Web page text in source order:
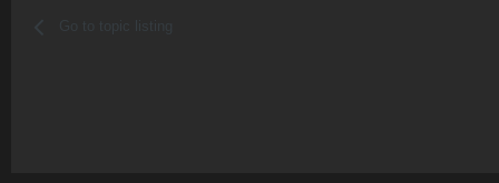
Go to topic listing